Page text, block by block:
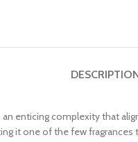
enticing complexity that
it one of the few fragrances